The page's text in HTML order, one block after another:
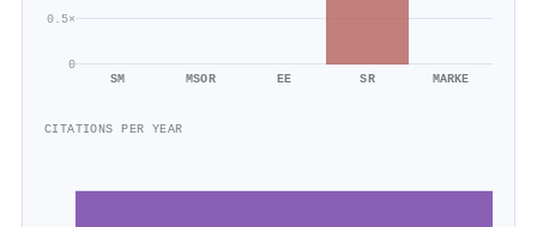
0
0.5×
SM MSOR EE SR MARKE
CITATIONS PER YEAR